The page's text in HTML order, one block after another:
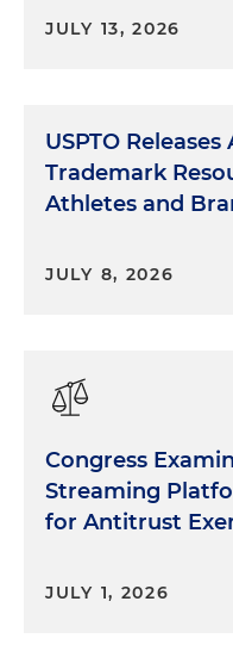
JULY 13, 2026
USPTO
Trademark
Athletes and
JULY 8, 2026
Congress
Streaming
for Antitrust
JULY 1, 2026